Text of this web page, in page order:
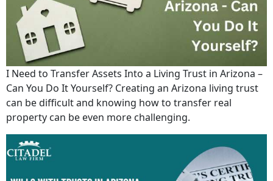
I Need to Transfer Assets Into a Living Trust in Arizona –
Can You Do It Yourself? Creating an Arizona living trust
can be difficult and knowing how to transfer real
property can be even more challenging.